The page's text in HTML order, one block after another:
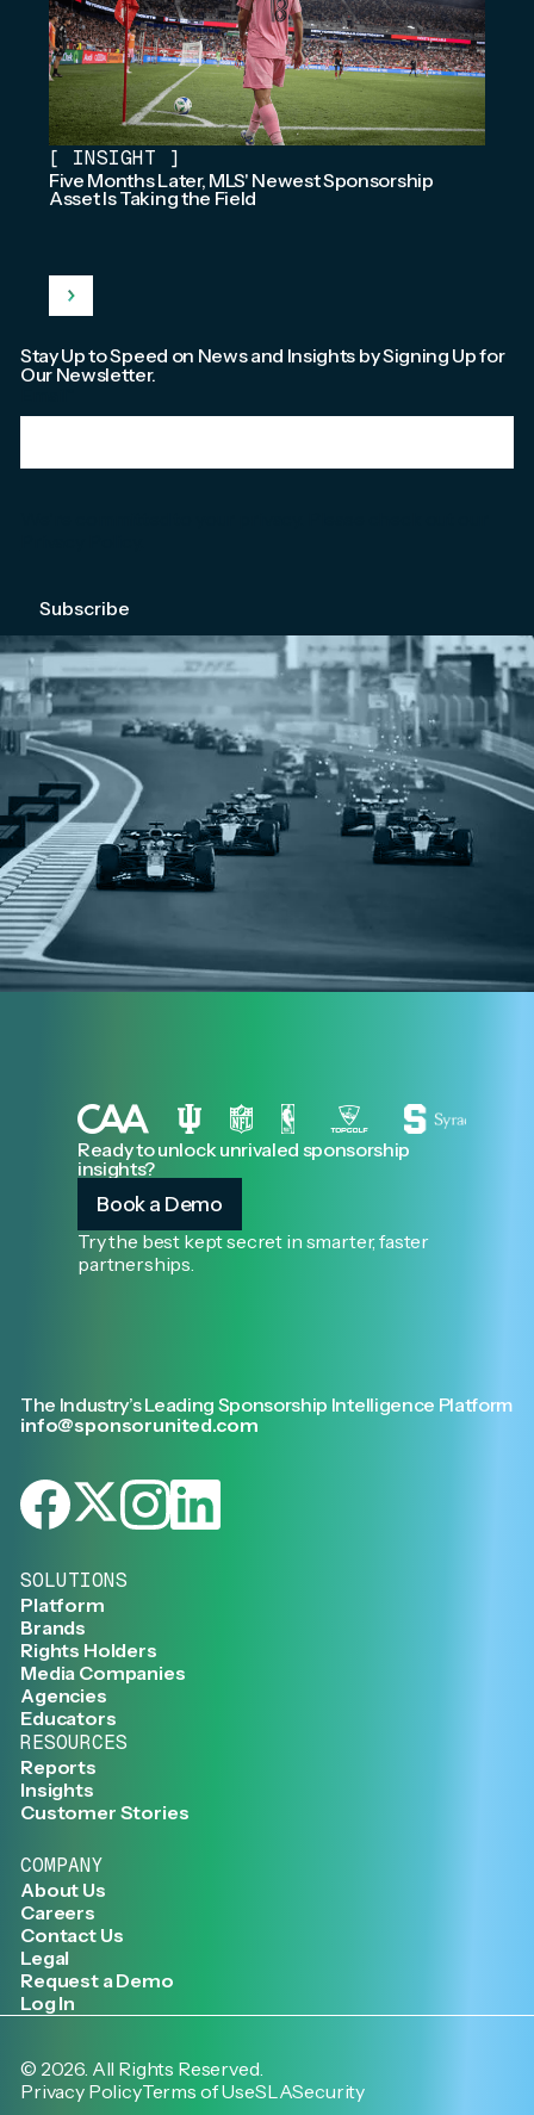
[ INSIGHT ]
Five Months Later, MLS' Newest Sponsorship
Asset Is Taking the Field
Stay Up to Speed on News and Insights by Signing Up for
Our Newsletter.
Ready to unlock unrivaled sponsorship
insights?
Book a Demo
Try the best kept secret in smarter, faster
partnerships.
The Industry’s Leading Sponsorship Intelligence Platform
info@sponsorunited.com
SOLUTIONS
Platform
Brands
Rights Holders
Media Companies
Agencies
Educators
RESOURCES
Reports
Insights
Customer Stories
COMPANY
About Us
Careers
Contact Us
Legal
Request a Demo
Log In
© 2026 . All Rights Reserved.
Privacy PolicyTerms of UseSLASecurity